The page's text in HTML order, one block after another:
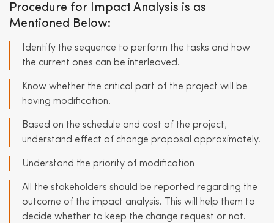
Procedure for Impact Analysis is as
Mentioned Below:
Identify the sequence to perform the tasks and how
the current ones can be interleaved.
Know whether the critical part of the project will be
having modification.
Based on the schedule and cost of the project,
understand effect of change proposal approximately.
Understand the priority of modification
All the stakeholders should be reported regarding the
outcome of the impact analysis. This will help them to
decide whether to keep the change request or not.